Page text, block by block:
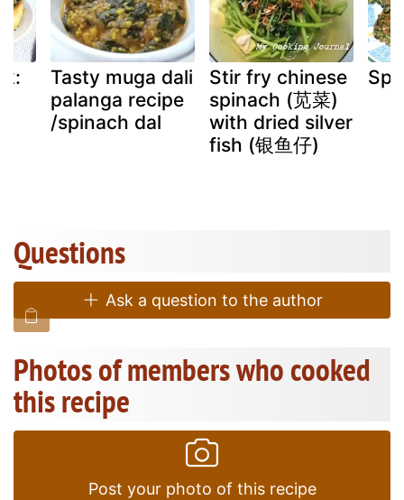
Tasty muga dali
palanga recipe
/spinach dal
Stir fry chinese
spinach (苋菜)
with dried silver
fish (银鱼仔)
Questions
Ask a question to the author
Photos of members who cooked
this recipe
Post your photo of this recipe